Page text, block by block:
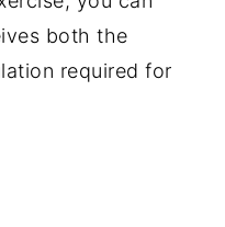
both the
required for